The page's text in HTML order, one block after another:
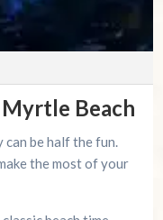
Beach
can be half the fun.
the most of your